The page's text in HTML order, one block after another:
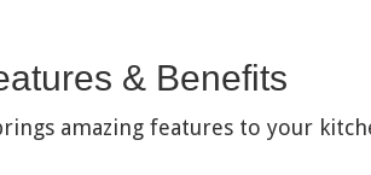
& Benefits
amazing features to your